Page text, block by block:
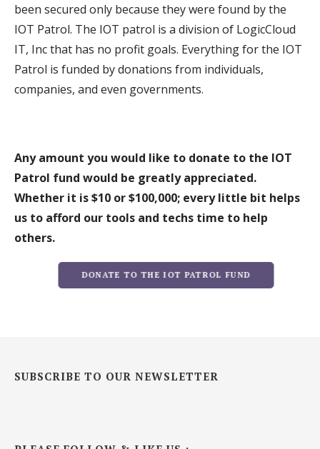
been secured only because they were found by the
IOT Patrol. The IOT patrol is a division of LogicCloud
IT, Inc that has no profit goals. Everything for the IOT
Patrol is funded by donations from individuals,
companies, and even governments.
Any amount you would like to donate to the IOT
Patrol fund would be greatly appreciated.
Whether it is $10 or $100,000; every little bit helps
us to afford our tools and techs time to help
others.
DONATE TO THE IOT PATROL FUND
SUBSCRIBE TO OUR NEWSLETTER